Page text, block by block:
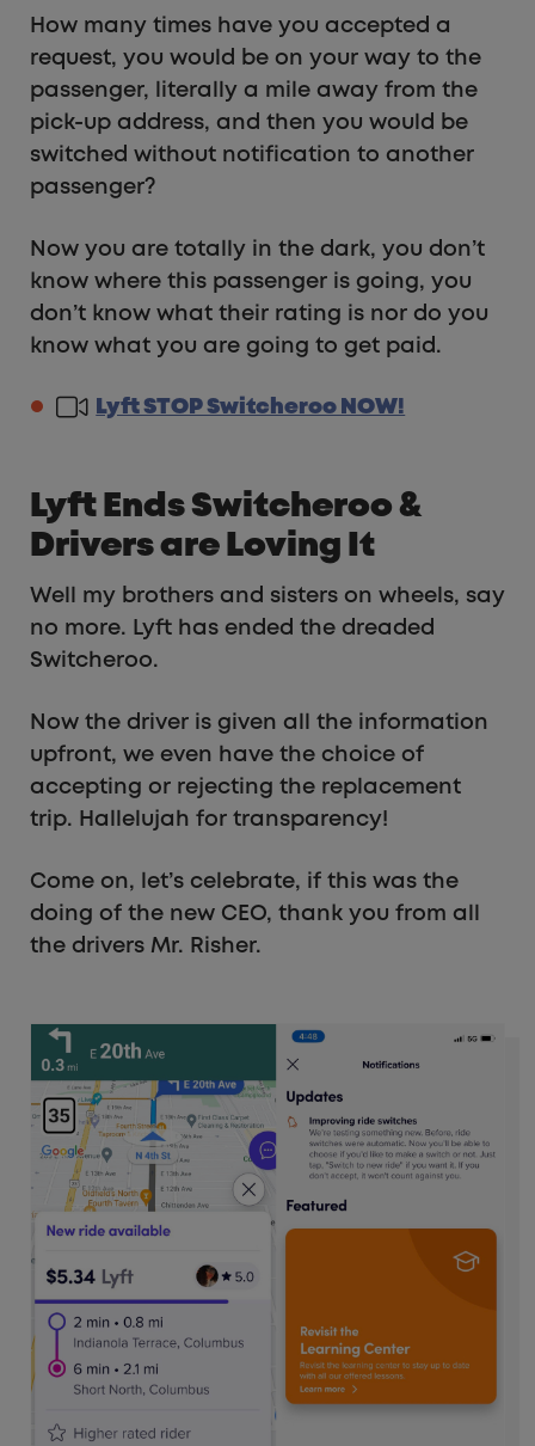
How many times have you accepted a
request, you would be on your way to the
passenger, literally a mile away from the
pick-up address, and then you would be
switched without notification to another
passenger?
Now you are totally in the dark, you don’t
know where this passenger is going, you
don’t know what their rating is nor do you
know what you are going to get paid.
Lyft STOP Switcheroo NOW!
Lyft Ends Switcheroo &
Drivers are Loving It
Well my brothers and sisters on wheels, say
no more. Lyft has ended the dreaded
Switcheroo.
Now the driver is given all the information
upfront, we even have the choice of
accepting or rejecting the replacement
trip. Hallelujah for transparency!
Come on, let’s celebrate, if this was the
doing of the new CEO, thank you from all
the drivers Mr. Risher.